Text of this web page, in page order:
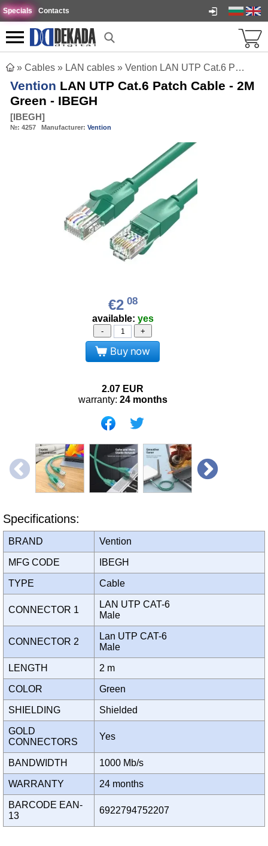
Specials Contacts
» Cables » LAN cables » Vention LAN UTP Cat.6 Patch Cable - 2M Green - IBEGH
Vention LAN UTP Cat.6 Patch Cable - 2M
Green - IBEGH
[IBEGH]
№: 4257 Manufacturer: Vention
€2 08
available: yes
- +
Buy now
2.07 EUR
warranty: 24 months
Specifications:
BRAND Vention
MFG CODE IBEGH
TYPE Cable
CONNECTOR 1
LAN UTP CAT-6
Male
CONNECTOR 2
Lan UTP CAT-6
Male
LENGTH 2 m
COLOR Green
SHIELDING Shielded
GOLD
CONNECTORS
Yes
BANDWIDTH 1000 Mb/s
WARRANTY 24 months
BARCODE EAN-
13
6922794752207